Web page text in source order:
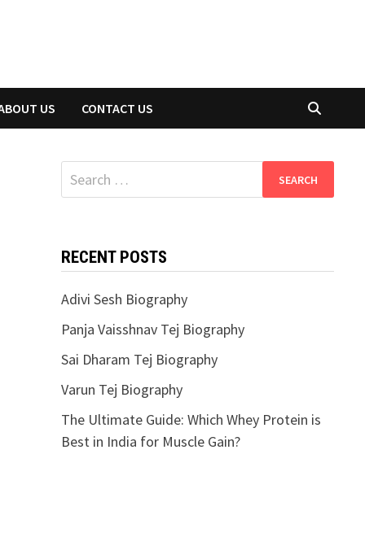
US CONTACT US
Search
for:
RECENT POSTS
Adivi Sesh Biography
Panja Vaisshnav Tej Biography
Sai Dharam Tej Biography
Varun Tej Biography
The Ultimate Guide: Which Whey Protein is
Best in India for Muscle Gain?